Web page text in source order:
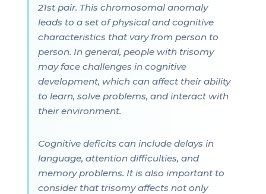
21st pair. This chromosomal anomaly
leads to a set of physical and cognitive
characteristics that vary from person to
person. In general, people with trisomy
may face challenges in cognitive
development, which can affect their ability
to learn, solve problems, and interact with
their environment.
Cognitive deficits can include delays in
language, attention difficulties, and
memory problems. It is also important to
consider that trisomy affects not only